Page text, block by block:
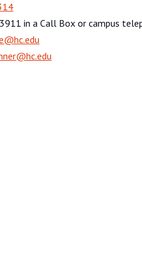
in a Call Box or campus